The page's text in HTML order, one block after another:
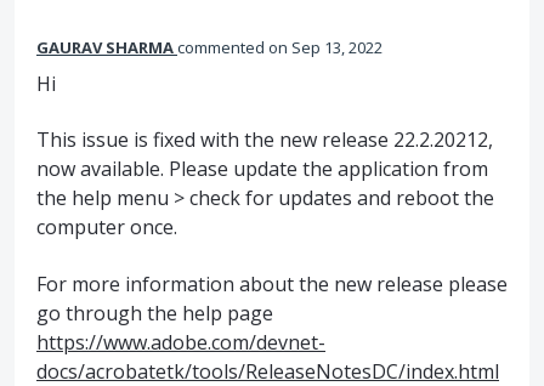
GAURAV SHARMAcommented Sep 13, 2022
Hi
This issue is fixed with the new release 22.2.20212,
now available. Please update the application from
the help menu > check for updates and reboot the
computer once.
For more information about the new release please
go through the help page
https://www.adobe.com/devnet-
docs/acrobatetk/tools/ReleaseNotesDC/index.html